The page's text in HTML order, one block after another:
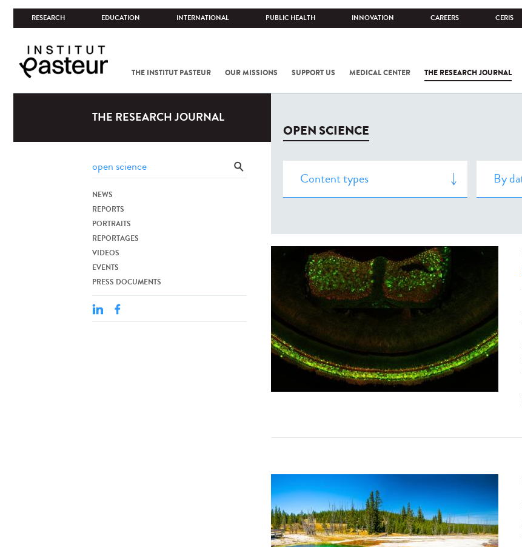
RESEARCH EDUCATION INTERNATIONAL PUBLIC HEALTH INNOVATION CAREERS CERIS
THE INSTITUT PASTEUR OUR MISSIONS SUPPORT US MEDICAL CENTER THE RESEARCH JOURNAL
THE RESEARCH JOURNAL
NEWS
REPORTS
PORTRAITS
REPORTAGES
VIDEOS
EVENTS
PRESS DOCUMENTS
OPEN SCIENCE